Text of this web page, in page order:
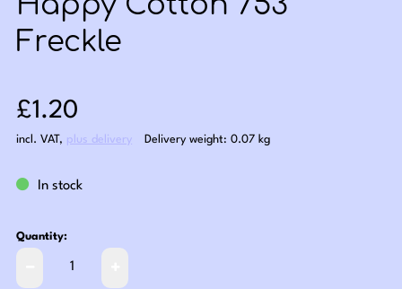
Freckle
Sale price: £1.20
£1.20
incl. VAT, plus delivery Delivery weight: 0.07 kg
In stock
Quantity: